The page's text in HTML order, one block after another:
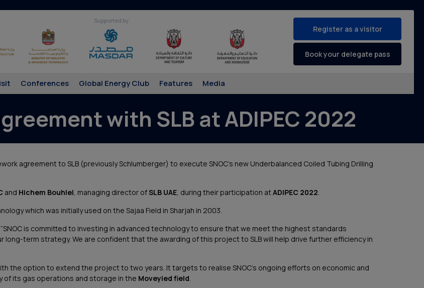
Supported by
Register as a visitor
Book your delegate pass
Conferences Global Energy Club Features Media
with SLB at ADIPEC 2022
agreement to SLB (previously Schlumberger) to execute SNOC’s new Underbalanced Coiled Tubing Drilling
and Hichem Bouhlel, managing director ofSLB UAE, during their participation atADIPEC 2022.
which was initially used on the Sajaa Field in Sharjah in 2003.
is committed to investing in advanced technology to ensure that we meet the highest standards
long-term strategy. We are confident that the awarding of this project to SLB will help drive further efficiency in
the option to extend the project to two years. It targets to realise SNOC’s ongoing efforts on economic and
its gas operations and storage in the Moveyied field.